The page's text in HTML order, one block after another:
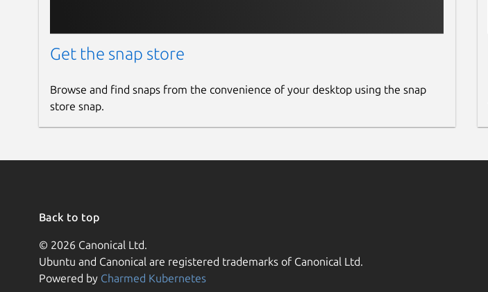
Get the snap store
Browse and find snaps from the convenience of your desktop using the snap
store snap.
Back to top
© 2026 Canonical Ltd.
Ubuntu and Canonical are registered trademarks of Canonical Ltd.
Powered by Charmed Kubernetes